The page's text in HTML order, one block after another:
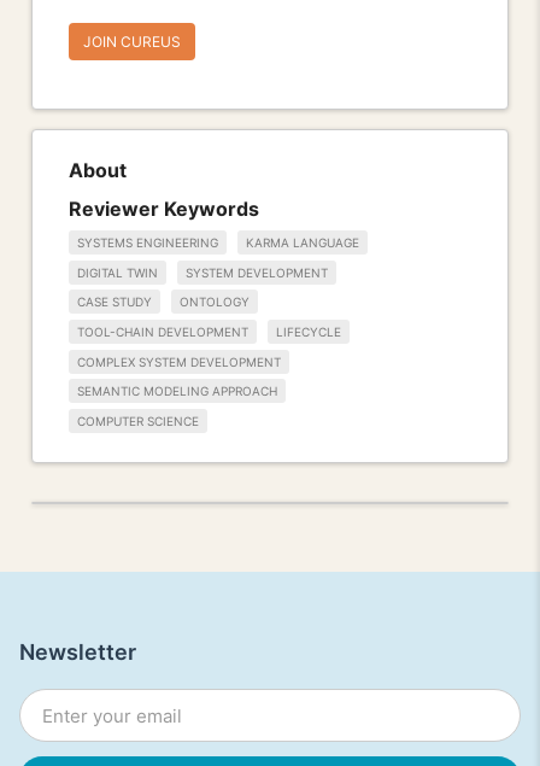
JOIN CUREUS
About
Reviewer Keywords
SYSTEMS ENGINEERING KARMA LANGUAGE
DIGITAL TWIN SYSTEM DEVELOPMENT
CASE STUDY ONTOLOGY
TOOL-CHAIN DEVELOPMENT LIFECYCLE
COMPLEX SYSTEM DEVELOPMENT
SEMANTIC MODELING APPROACH
COMPUTER SCIENCE
Newsletter